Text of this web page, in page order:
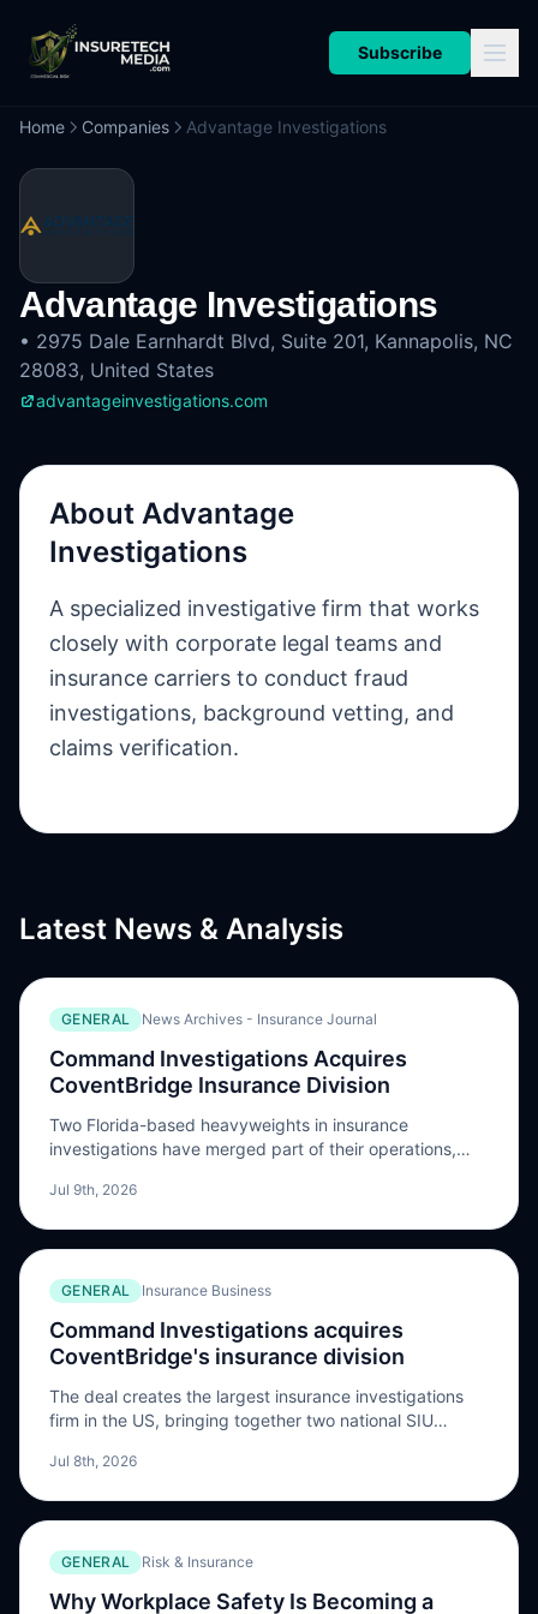
Subscribe
Home Companies Advantage Investigations
Advantage Investigations
• 2975 Dale Earnhardt Blvd, Suite 201, Kannapolis, NC
28083, United States
advantageinvestigations.com
About Advantage
Investigations
A specialized investigative firm that works
closely with corporate legal teams and
insurance carriers to conduct fraud
investigations, background vetting, and
claims verification.
Latest News & Analysis
GENERAL News Archives - Insurance Journal
Command Investigations Acquires
CoventBridge Insurance Division
Two Florida-based heavyweights in insurance
investigations have merged part of their operations,
fraud investigation firm in the country. Command
investigators across all U.S. …
Jul 9th, 2026
GENERAL Insurance Business
Command Investigations acquires
CoventBridge's insurance division
The deal creates the largest insurance investigations
firm in the US, bringing together two national SIU
Jul 8th, 2026
GENERAL Risk & Insurance
Why Workplace Safety Is Becoming a